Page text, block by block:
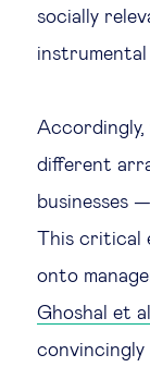
socially
Accordingly,
different
businesses
This critical
onto
Ghoshal et
convincingly